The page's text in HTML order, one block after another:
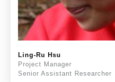
Ling-Ru Hsu
Project Manager
Senior Assistant Researcher